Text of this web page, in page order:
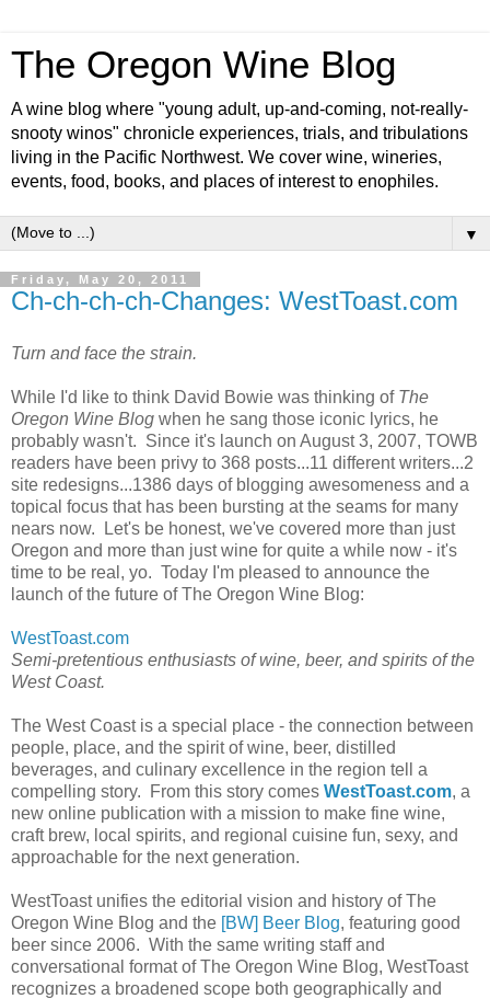
The Oregon Wine Blog
A wine blog where "young adult, up-and-coming, not-really-
snooty winos" chronicle experiences, trials, and tribulations
living in the Pacific Northwest. We cover wine, wineries,
events, food, books, and places of interest to enophiles.
▼
Friday, May 20, 2011
Ch-ch-ch-ch-Changes: WestToast.com
Turn and face the strain.
While I'd like to think David Bowie was thinking of The
Oregon Wine Blog when he sang those iconic lyrics, he
probably wasn't. Since it's launch on August 3, 2007, TOWB
readers have been privy to 368 posts...11 different writers...2
site redesigns...1386 days of blogging awesomeness and a
topical focus that has been bursting at the seams for many
nears now. Let's be honest, we've covered more than just
Oregon and more than just wine for quite a while now - it's
time to be real, yo. Today I'm pleased to announce the
launch of the future of The Oregon Wine Blog:
WestToast.com
Semi-pretentious enthusiasts of wine, beer, and spirits of the
West Coast.
The West Coast is a special place - the connection between
people, place, and the spirit of wine, beer, distilled
beverages, and culinary excellence in the region tell a
compelling story. From this story comes WestToast.com, a
new online publication with a mission to make fine wine,
craft brew, local spirits, and regional cuisine fun, sexy, and
approachable for the next generation.
WestToast unifies the editorial vision and history of The
Oregon Wine Blog and the [BW] Beer Blog, featuring good
beer since 2006. With the same writing staff and
conversational format of The Oregon Wine Blog, WestToast
recognizes a broadened scope both geographically and